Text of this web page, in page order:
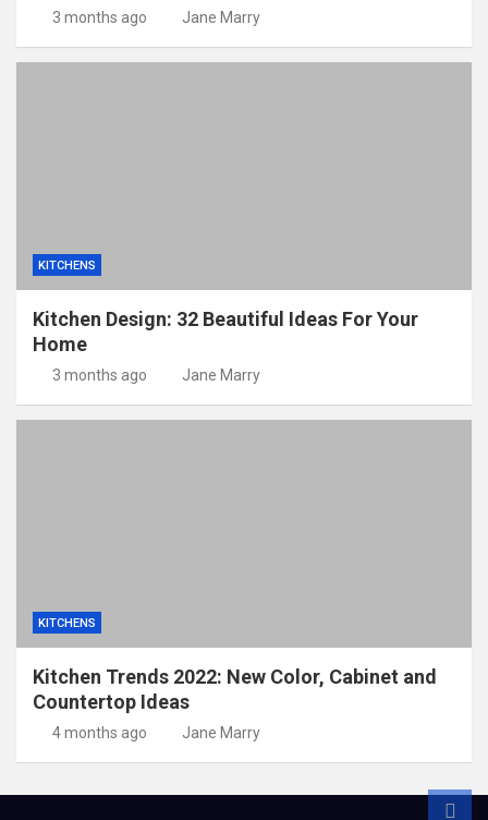
3 months ago Jane Marry
KITCHENS
Kitchen Design: 32 Beautiful Ideas For Your
Home
3 months ago Jane Marry
KITCHENS
Kitchen Trends 2022: New Color, Cabinet and
Countertop Ideas
4 months ago Jane Marry